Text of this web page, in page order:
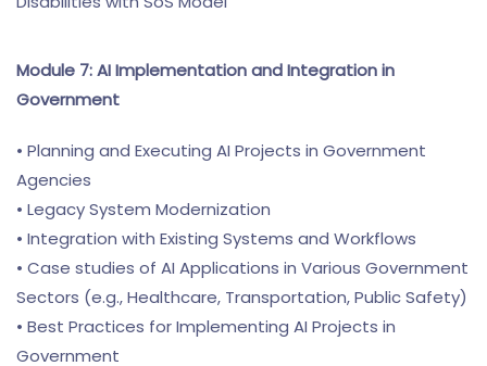
Module 7: AI Implementation and Integration in
Government
• Planning and Executing AI Projects in Government
Agencies
• Legacy System Modernization
• Integration with Existing Systems and Workflows
• Case studies of AI Applications in Various Government
Sectors (e.g., Healthcare, Transportation, Public Safety)
• Best Practices for Implementing AI Projects in
Government